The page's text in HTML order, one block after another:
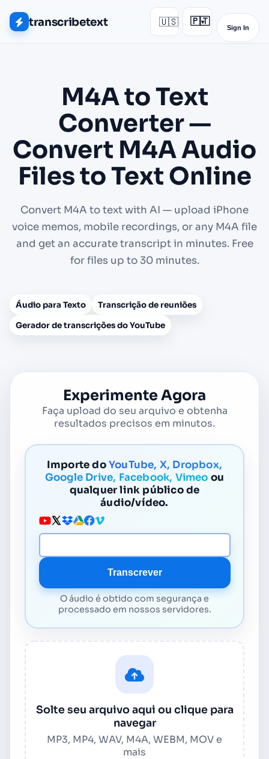
transcribetext 🇺🇸 🇵🇹
▾
Sign In
M4A to Text
Converter —
Convert M4A Audio
Files to Text Online
Convert M4A to text with AI — upload iPhone
voice memos, mobile recordings, or any M4A file
and get an accurate transcript in minutes. Free
for files up to 30 minutes.
Áudio para Texto
Transcrição de reuniões
Gerador de transcrições do YouTube
Experimente Agora
Faça upload do seu arquivo e obtenha
resultados precisos em minutos.
Importe doYouTube, X, Dropbox,
Google Drive, Facebook, Vimeo ou
qualquer link público de
áudio/vídeo.
URL da mídia
Transcrever
O áudio é obtido com segurança e
processado em nossos servidores.
Solte seu arquivo aqui ou clique para
navegar
MP3, MP4, WAV, M4A, WEBM, MOV e
mais